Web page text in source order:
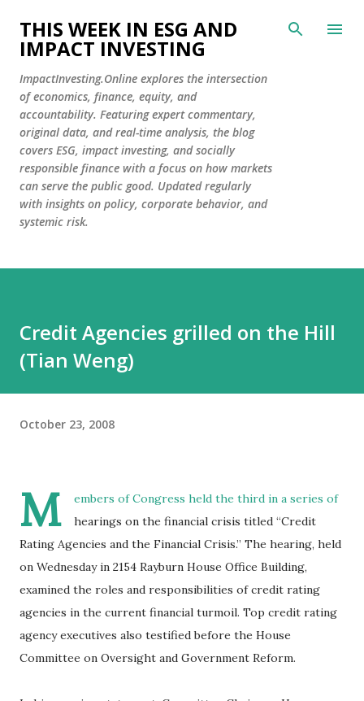
Skip to main content
THIS WEEK IN ESG AND
IMPACT INVESTING
ImpactInvesting.Online explores the intersection
of economics, finance, equity, and
accountability. Featuring expert commentary,
original data, and real-time analysis, the blog
covers ESG, impact investing, and socially
responsible finance with a focus on how markets
can serve the public good. Updated regularly
with insights on policy, corporate behavior, and
systemic risk.
Credit Agencies grilled on the Hill
(Tian Weng)
October 23, 2008
M
embers of Congress held the third in a series of
hearings on the financial crisis titled “Credit
Rating Agencies and the Financial Crisis.” The hearing, held
on Wednesday in 2154 Rayburn House Office Building,
examined the roles and responsibilities of credit rating
agencies in the current financial turmoil. Top credit rating
agency executives also testified before the House
Committee on Oversight and Government Reform.